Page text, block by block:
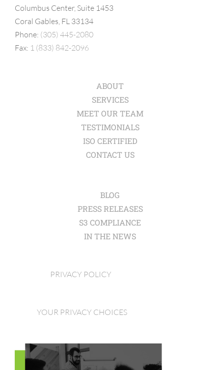
Columbus Center, Suite 1453
Coral Gables, FL 33134
Phone: (305) 445-2080
Fax: 1 (833) 842-2096
ABOUT
SERVICES
MEET OUR TEAM
TESTIMONIALS
ISO CERTIFIED
CONTACT US
BLOG
PRESS RELEASES
S3 COMPLIANCE
IN THE NEWS
PRIVACY POLICY
YOUR PRIVACY CHOICES